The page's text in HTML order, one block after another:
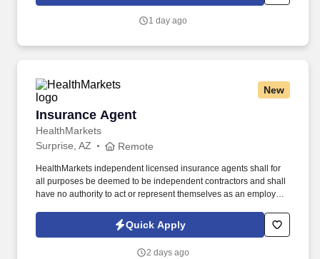
1 day ago
New
Insurance Agent
HealthMarkets
Insurance Agent
Surprise, AZ Remote
HealthMarkets independent licensed insurance agents shall for
all purposes be deemed to be independent contractors and shall
have no authority to act or represent themselves as an employee
HealthMarkets Privacy Policy at
https://www.healthmarkets.com/privacy-policy and SonicJobs
Quick Apply
2 days ago